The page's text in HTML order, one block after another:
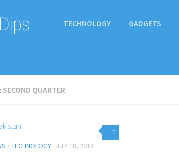
TECHNOLOGY GADGETS
SECOND QUARTER
0
/TECHNOLOGY JULY 18, 2018